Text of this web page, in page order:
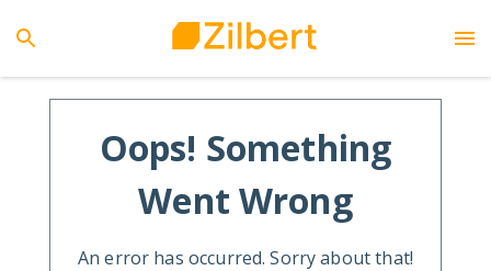
Oops! Something
Went Wrong
An error has occurred. Sorry about that!